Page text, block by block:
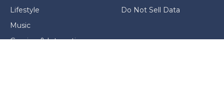
Lifestyle
Music
Gaming & Interactive
Do Not Sell Data